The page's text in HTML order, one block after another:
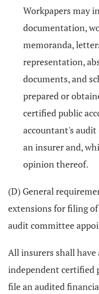
Workpapers may
documentation,
memoranda,
representation,
documents, and
prepared or
certified public
accountant's
an insurer and,
opinion thereof.
(D) General
extensions for filing
audit committee
All insurers shall
independent certified
file an audited